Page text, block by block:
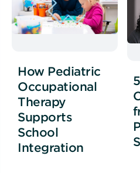
How Pediatric
Occupational
Therapy
Supports
School
Integration